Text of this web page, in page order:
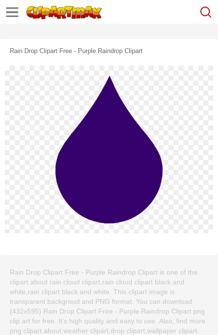
Rain Drop Clipart Free - Purple Raindrop Clipart
Rain Drop Clipart Free - Purple Raindrop Clipart is one of the
clipart about rain cloud clipart,rain cloud clipart black and
white,rain clipart black and white. This clipart image is
transparent backgroud and PNG format. You can download
(432x595) Rain Drop Clipart Free - Purple Raindrop Clipart png
clip art for free. It's high quality and easy to use. Also, find more
png clipart about weather clipart,drop clipart,wallpaper clipart.